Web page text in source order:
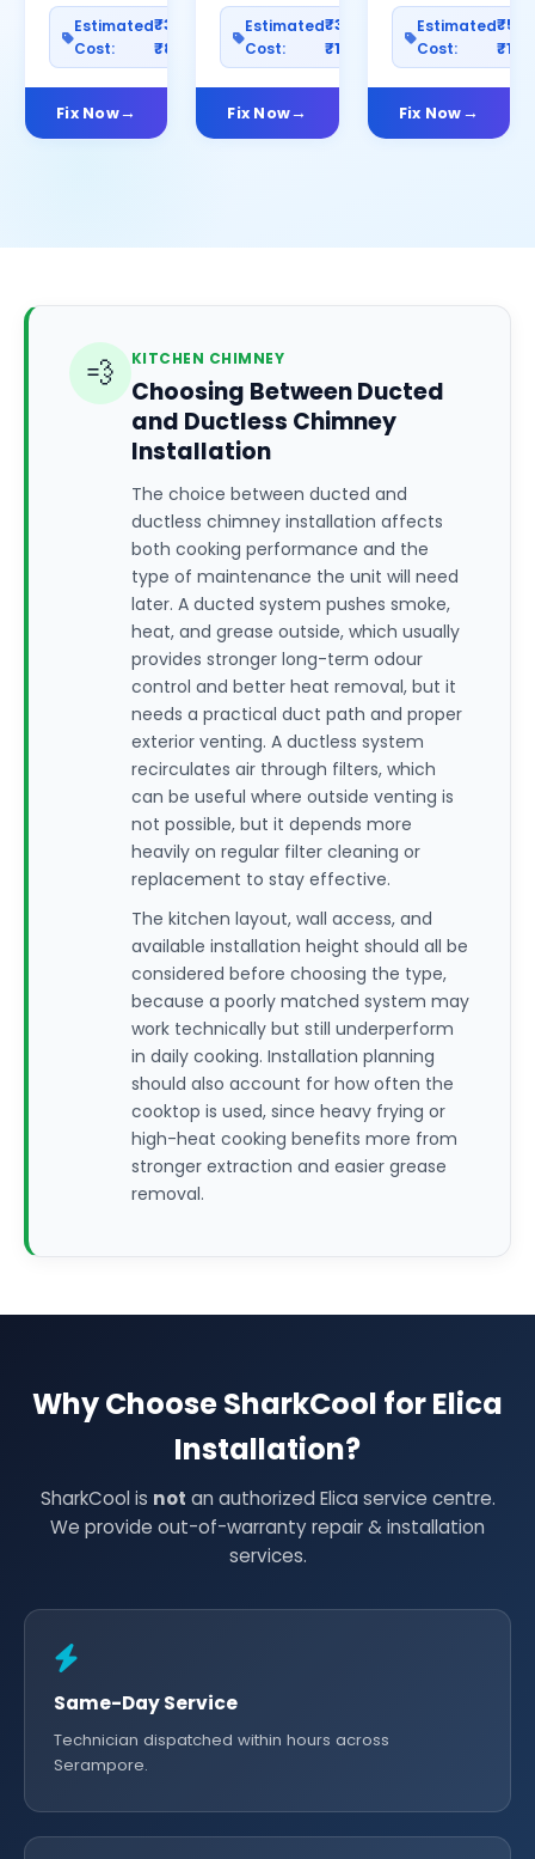
Estimated
Cost:
₹300–
₹800
Fix Now
Estimated
Cost:
₹300–
₹1000
Fix Now
Estimated
Cost:
Fix Now
💨 KITCHEN CHIMNEY
Choosing Between Ducted
and Ductless Chimney
Installation
The choice between ducted and
ductless chimney installation affects
both cooking performance and the
type of maintenance the unit will need
later. A ducted system pushes smoke,
heat, and grease outside, which usually
provides stronger long-term odour
control and better heat removal, but it
needs a practical duct path and proper
exterior venting. A ductless system
recirculates air through filters, which
can be useful where outside venting is
not possible, but it depends more
heavily on regular filter cleaning or
replacement to stay effective.
The kitchen layout, wall access, and
available installation height should all be
considered before choosing the type,
because a poorly matched system may
work technically but still underperform
in daily cooking. Installation planning
should also account for how often the
cooktop is used, since heavy frying or
high-heat cooking benefits more from
stronger extraction and easier grease
removal.
Why Choose SharkCool for Elica
Installation?
SharkCool is not an authorized Elica service centre.
We provide out-of-warranty repair & installation
services.
Same-Day Service
Technician dispatched within hours across
Serampore.